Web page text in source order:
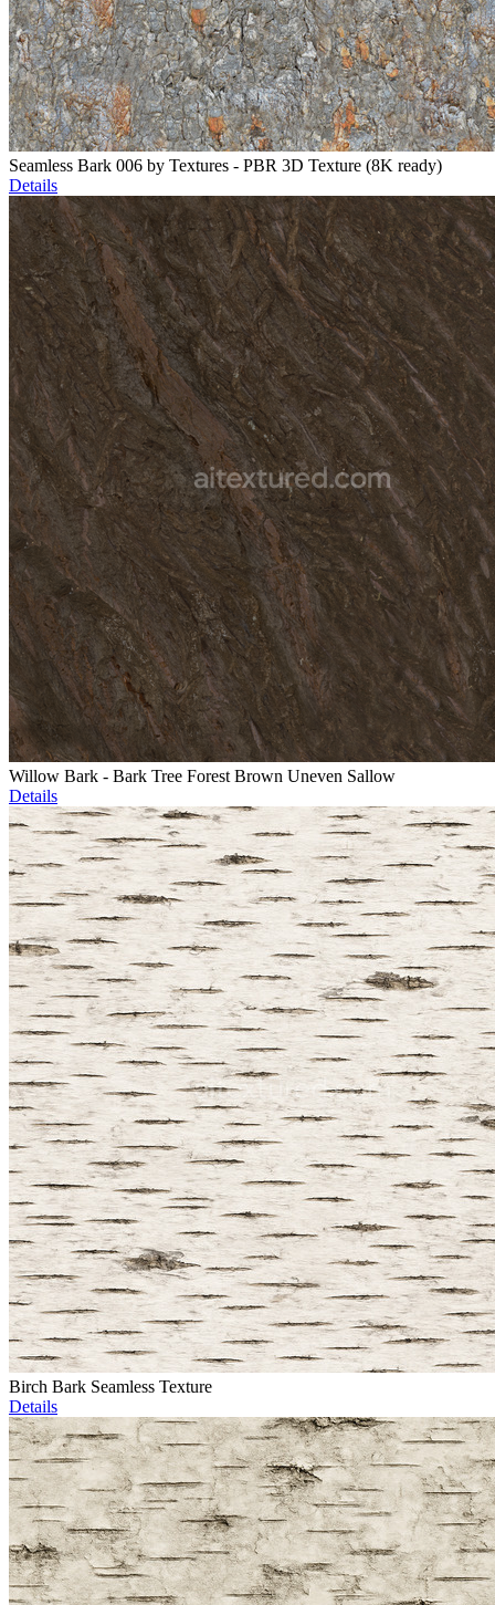
Seamless Bark 006 by Textures - PBR 3D Texture (8K ready)
Details
Willow Bark - Bark Tree Forest Brown Uneven Sallow
Details
Birch Bark Seamless Texture
Details